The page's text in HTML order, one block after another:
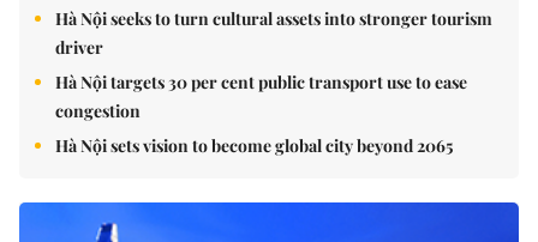
Hà Nội seeks to turn cultural assets into stronger tourism
driver
Hà Nội targets 30 per cent public transport use to ease
congestion
Hà Nội sets vision to become global city beyond 2065